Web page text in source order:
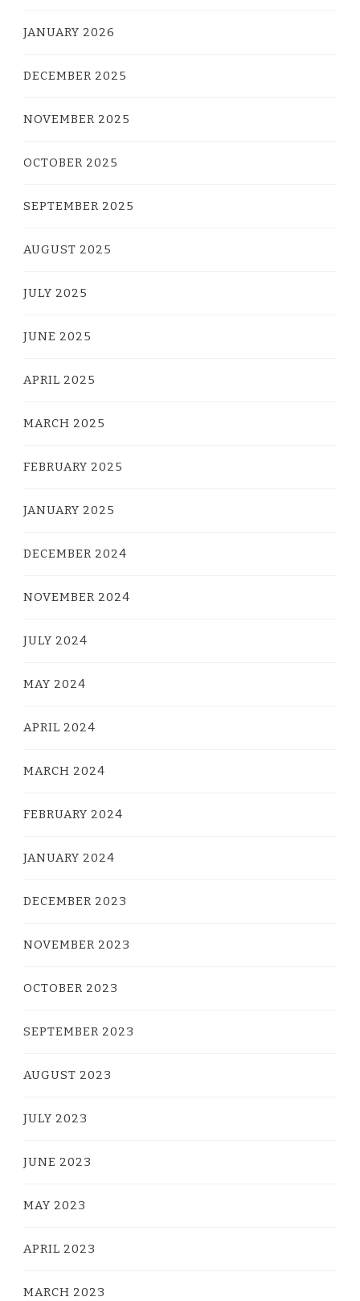
JANUARY 2026
DECEMBER 2025
NOVEMBER 2025
OCTOBER 2025
SEPTEMBER 2025
AUGUST 2025
JULY 2025
JUNE 2025
APRIL 2025
MARCH 2025
FEBRUARY 2025
JANUARY 2025
DECEMBER 2024
NOVEMBER 2024
JULY 2024
MAY 2024
APRIL 2024
MARCH 2024
FEBRUARY 2024
JANUARY 2024
DECEMBER 2023
NOVEMBER 2023
OCTOBER 2023
SEPTEMBER 2023
AUGUST 2023
JULY 2023
JUNE 2023
MAY 2023
APRIL 2023
MARCH 2023